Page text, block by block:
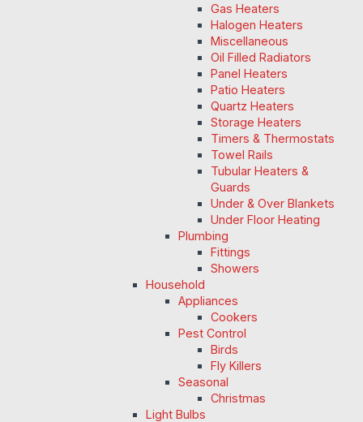
Gas Heaters
Halogen Heaters
Miscellaneous
Oil Filled Radiators
Panel Heaters
Patio Heaters
Quartz Heaters
Storage Heaters
Timers & Thermostats
Towel Rails
Tubular Heaters &
Guards
Under & Over Blankets
Under Floor Heating
Plumbing
Fittings
Showers
Household
Appliances
Cookers
Pest Control
Birds
Fly Killers
Seasonal
Christmas
Light Bulbs